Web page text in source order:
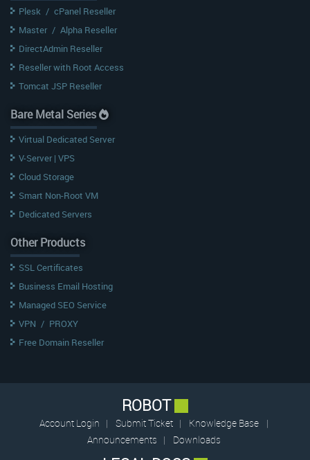
Plesk / cPanel Reseller
Master / Alpha Reseller
DirectAdmin Reseller
Reseller with Root Access
Tomcat JSP Reseller
Bare Metal Series
Virtual Dedicated Server
V-Server | VPS
Cloud Storage
Smart Non-Root VM
Dedicated Servers
Other Products
SSL Certificates
Business Email Hosting
Managed SEO Service
VPN / PROXY
Free Domain Reseller
ROBOT
Account Login | Submit Ticket | Knowledge Base
|
Announcements | Downloads